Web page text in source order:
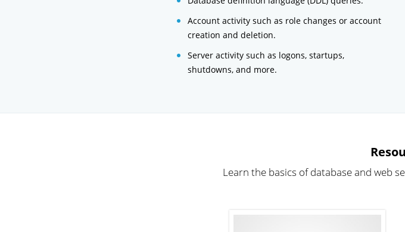
Account activity such as role changes or account
creation and deletion.
Server activity such as logons, startups,
shutdowns, and more.
Learn the basics of database and web